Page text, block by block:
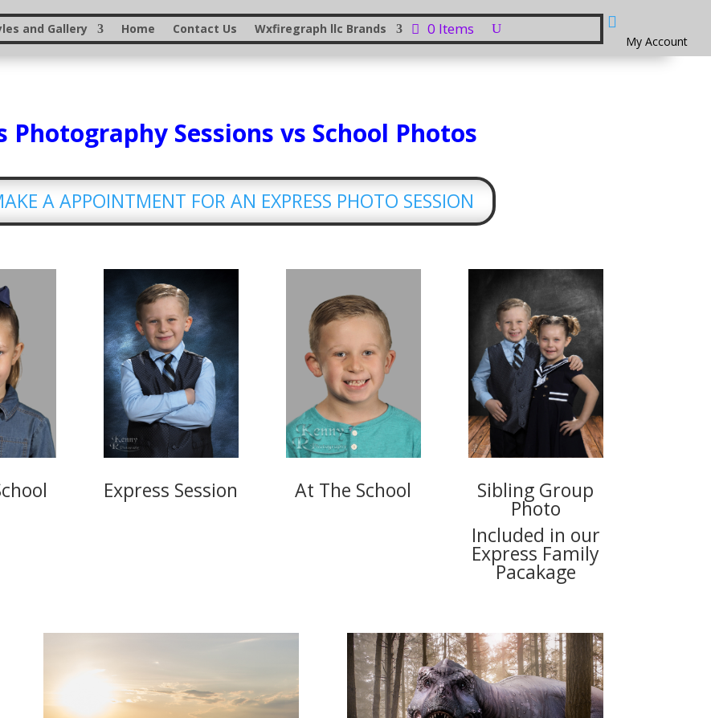
and Gallery Home Contact Us Wxfiregraph llc Brands 0 Items 
My Account
Photography Sessions vs School Photos
A APPOINTMENT FOR AN EXPRESS PHOTO SESSION
Express Session At The School Sibling Group
Photo
Included in our
Express Family
Pacakage